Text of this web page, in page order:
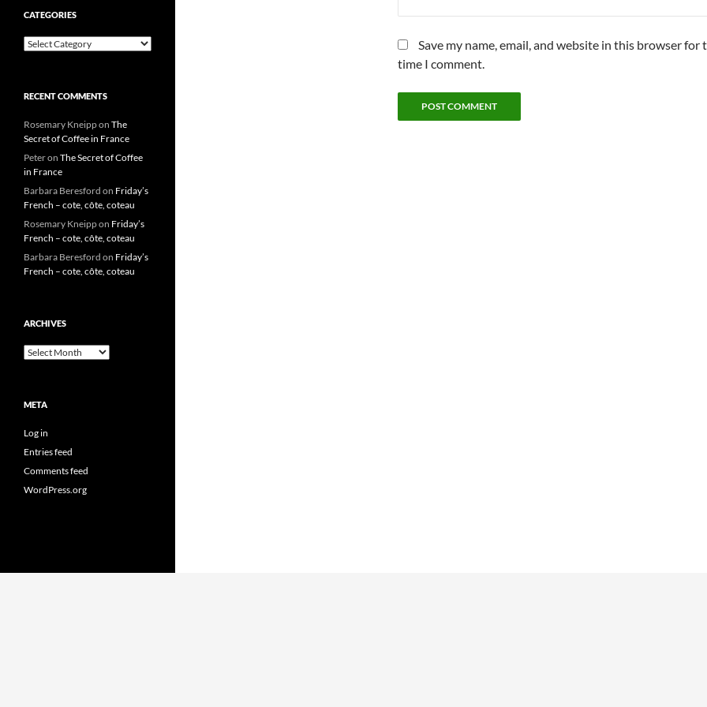
Save my name, email, and website in this browser for
time I comment.
CATEGORIES
Categories
RECENT COMMENTS
Rosemary Kneippon The
Secret of Coffee in France
Peteron The Secret of Coffee
in France
Barbara Beresford on Friday’s
French – cote, côte, coteau
Rosemary Kneippon Friday’s
French – cote, côte, coteau
Barbara Beresford on Friday’s
French – cote, côte, coteau
ARCHIVES
Archives
META
Log in
Entries feed
Comments feed
WordPress.org